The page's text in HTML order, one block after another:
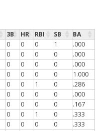
3B HR RBI SB
BA
0 0 0 1
.000
0 0 0 0
.000
0 0 0 0
.000
0 0 0 0
1.000
0 0 1 0
.286
0 0 0 0
.000
0 0 0 0
.167
0 0 1 0
.333
0 0 0 0
.333